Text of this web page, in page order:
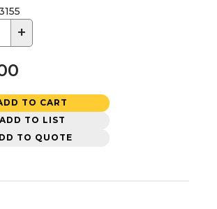
+
TO CART
ADD TO LIST
TO QUOTE